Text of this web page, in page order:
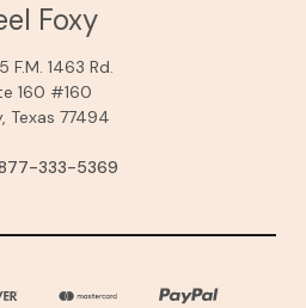
Foxy
F.M. 1463 Rd.
160 #160
Texas 77494
333-5369